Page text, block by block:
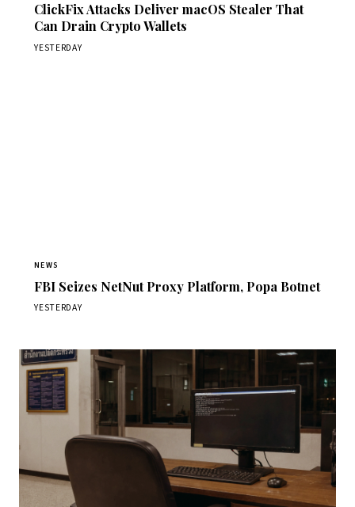
ClickFix Attacks Deliver macOS Stealer That
Can Drain Crypto Wallets
YESTERDAY
NEWS
FBI Seizes NetNut Proxy Platform, Popa Botnet
YESTERDAY